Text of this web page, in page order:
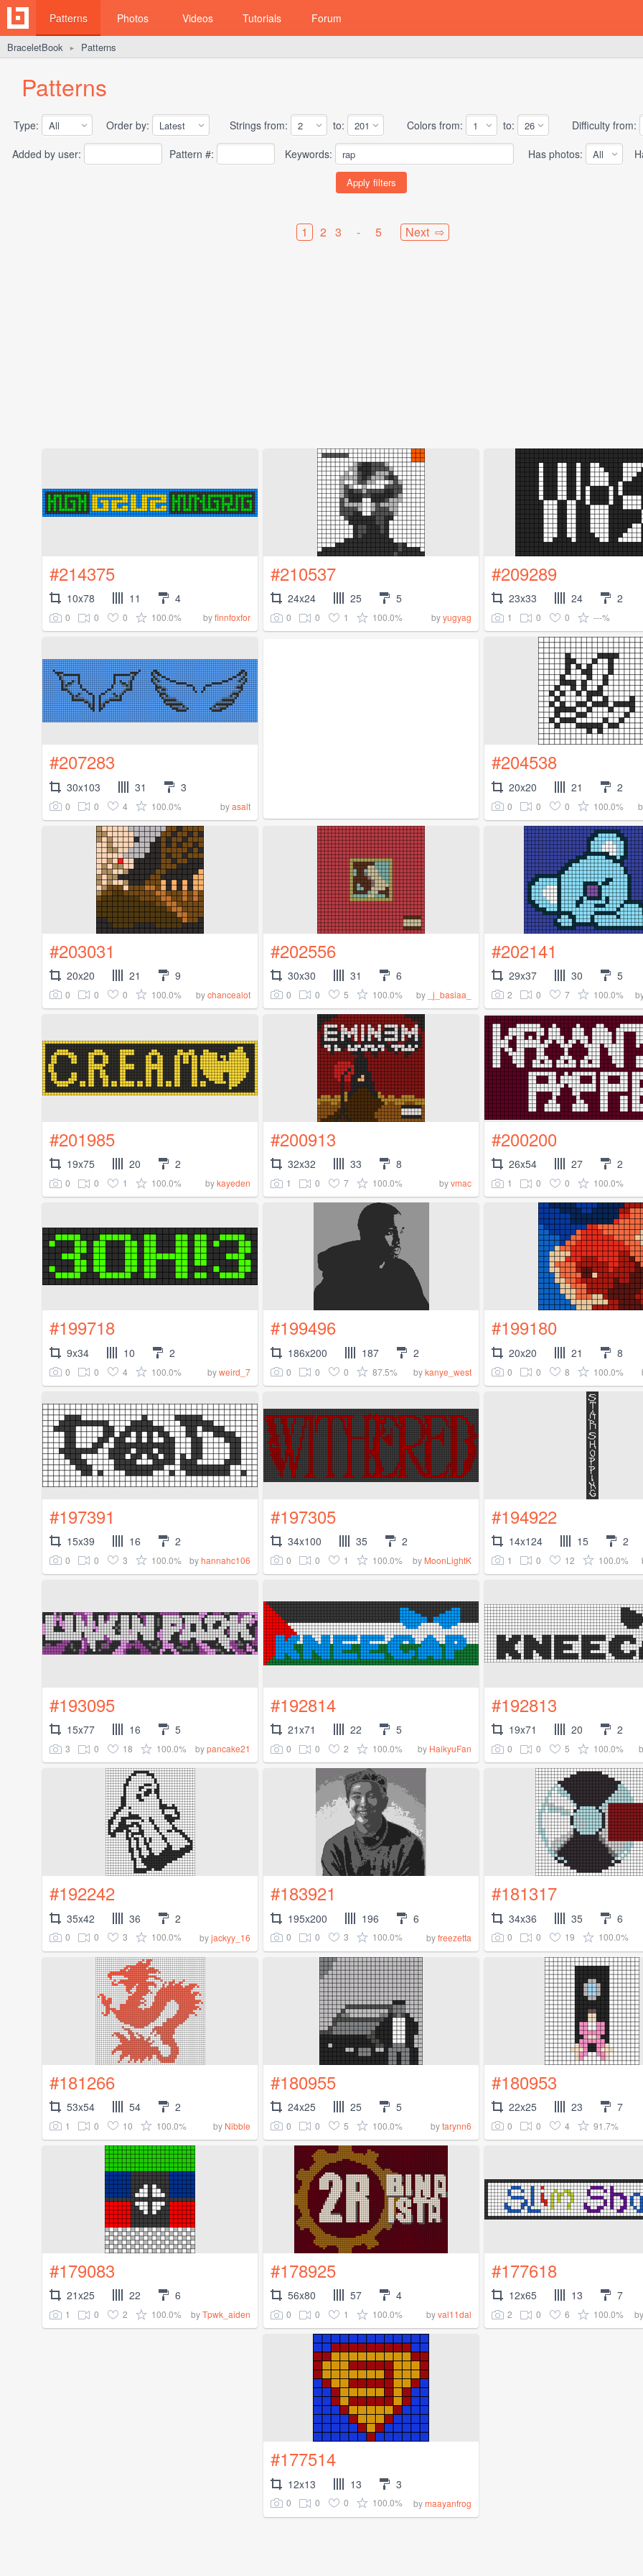
Patterns Photos Videos Tutorials Forum
BraceletBook ► Patterns
Patterns
Type: Order by: Strings from: to: Colors from: to: Difficulty from:
Added by user:
Pattern #: Keywords: Has photos:
1 2 3 - 5 Next ⇨
#214375
10x78 11 4
0 0 0 100.0% byfinnfoxfor
#210537
24x24 25 5
0 0 1 100.0% byyugyag
#209289
23x33 24 2
1 0 0 ---%
#207283
30x103 31 3
0 0 4 100.0% byasalt
#204538
20x20 21 2
0 0 0 100.0%
#203031
20x20 21 9
0 0 0 100.0% bychancealot
#202556
30x30 31 6
0 0 5 100.0% by _j_basiaa_
#202141
29x37 30 5
2 0 7 100.0%
#201985
19x75 20 2
0 0 1 100.0% bykayeden
#200913
32x32 33 8
1 0 7 100.0% byvmac
#200200
26x54 27 2
1 0 0 100.0%
#199718
9x34 10 2
0 0 4 100.0% byweird_7
#199496
186x200 187 2
0 0 0 87.5% bykanye_west
#199180
20x20 21 8
0 0 8 100.0%
#197391
15x39 16 2
0 0 3 100.0% byhannahc106
#197305
34x100 35 2
0 0 1 100.0% by MoonLightK
#194922
14x124 15 2
1 0 12 100.0%
#193095
15x77 16 5
3 0 18 100.0% bypancake21
#192814
21x71 22 5
0 0 2 100.0% by HaikyuFan
#192813
19x71 20 2
0 0 5 100.0%
#192242
35x42 36 2
0 0 3 100.0% byjackyy_16
#183921
195x200 196 6
0 0 3 100.0% byfreezetta
#181317
34x36 35 6
0 0 19 100.0%
#181266
53x54 54 2
1 0 10 100.0% by Nibble
#180955
24x25 25 5
0 0 5 100.0% bytarynn6
#180953
22x25 23 7
0 0 4 91.7%
#179083
21x25 22 6
1 0 2 100.0% byTpwk_aiden
#178925
56x80 57 4
0 0 1 100.0% byval11dal
#177618
12x65 13 7
2 0 6 100.0% by
#177514
12x13 13 3
0 0 0 100.0% bymaayanfrog